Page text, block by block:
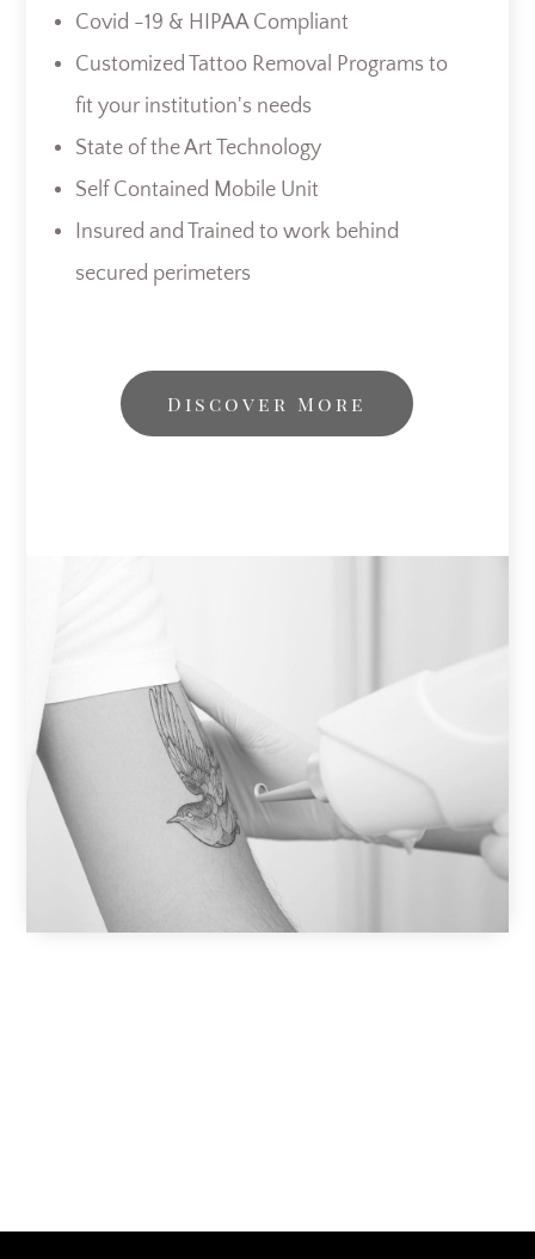
Covid -19 & HIPAA Compliant
Customized Tattoo Removal Programs to
fit your institution's needs
State of the Art Technology
Self Contained Mobile Unit
Insured and Trained to work behind
secured perimeters
Discover More